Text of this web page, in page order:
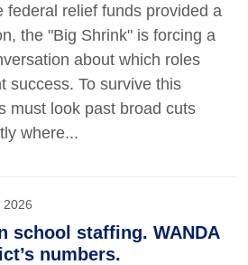
federal relief funds provided a
the "Big Shrink" is forcing a
about which roles
success. To survive this
must look past broad cuts
where...
2026
school staffing. WANDA
numbers.